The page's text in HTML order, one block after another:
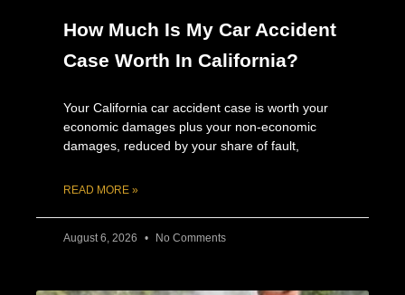
How Much Is My Car Accident
Case Worth In California?
Your California car accident case is worth your
economic damages plus your non-economic
damages, reduced by your share of fault,
READ MORE »
August 6, 2026 No Comments